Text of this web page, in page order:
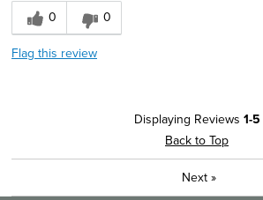
0
0
Flag this review
Displaying Reviews 1-5
Back to Top
Next »